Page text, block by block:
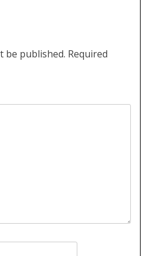
be published. Required